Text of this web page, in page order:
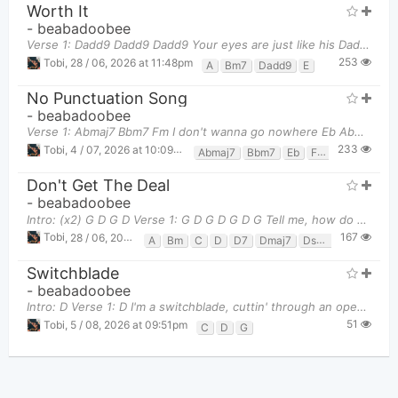
Worth It
- beabadoobee
Verse 1: Dadd9 Dadd9 Dadd9 Your eyes are just like his Dadd9 Dadd9 Dadd
Tobi 28 / 06, 2026 at 11:48pm A Bm7 Dadd9 E 253
No Punctuation Song
- beabadoobee
Verse 1: Abmaj7 Bbm7 Fm I don't wanna go nowhere Eb Abmaj7 Bbm7 Cause you're home t
Tobi 4 / 07, 2026 at 10:09pm Abmaj7 Bbm7 Eb Fm 233
Don't Get The Deal
- beabadoobee
Intro: (x2) G D G D Verse 1: G D G D G D G Tell me, how do you feel
Tobi 28 / 06, 2026 at 11:50pm A Bm C D D7 Dmaj7 Dsus4 Em
167
Switchblade
- beabadoobee
Intro: D Verse 1: D I'm a switchblade, cuttin' through an open space Need a reminder, you
Tobi 5 / 08, 2026 at 09:51pm C D G 51